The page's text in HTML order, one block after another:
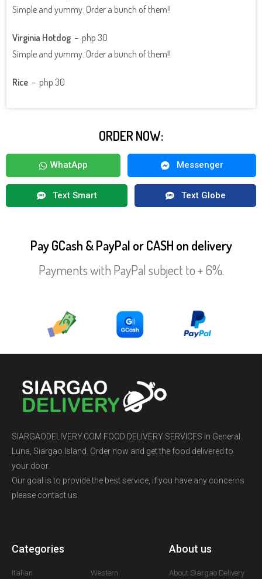
Simple and yummy. Order a bunch of them!!
Virginia Hotdog – php 30
Simple and yummy. Order a bunch of them!!
Rice – php 30
ORDER NOW:
WhatApp Messenger
Text Smart Text Globe
Pay GCash & PayPal or CASH on delivery
Payments with PayPal subject to + 6%.
SIARGAODELIVERY.COM FOOD DELIVERY SERVICES in General
Luna, Siargao Island. Order now and get the food delivered to
your door.
Our goal is to provide the best service, if you have any concerns
please contact us.
Categories
Italian Western
About us
About Siargao Delivery